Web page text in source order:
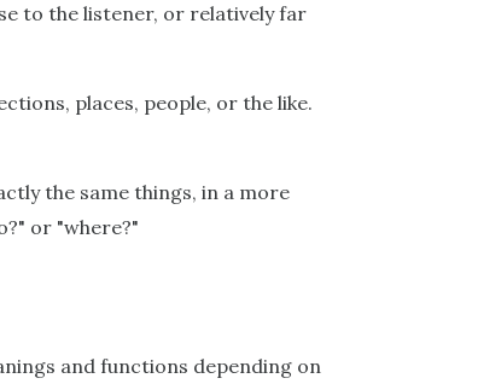
to the listener, or relatively far
places, people, or the like.
the same things, in a more
or "where?"
and functions depending on